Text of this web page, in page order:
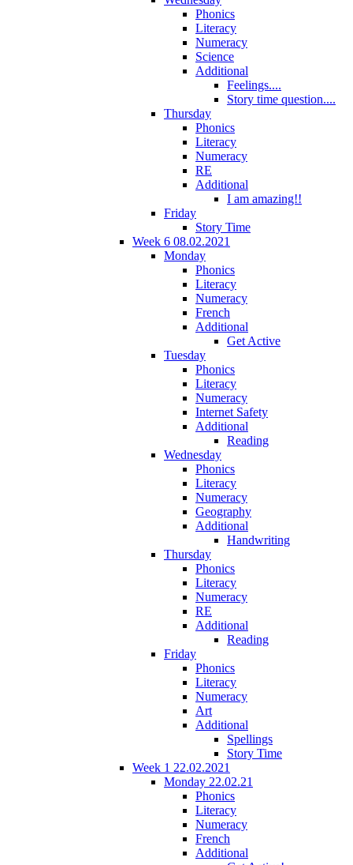
Phonics
Literacy
Numeracy
Science
Additional
Feelings....
Story time question....
Thursday
Phonics
Literacy
Numeracy
RE
Additional
I am amazing!!
Friday
Story Time
Week 6 08.02.2021
Monday
Phonics
Literacy
Numeracy
French
Additional
Get Active
Tuesday
Phonics
Literacy
Numeracy
Internet Safety
Additional
Reading
Wednesday
Phonics
Literacy
Numeracy
Geography
Additional
Handwriting
Thursday
Phonics
Literacy
Numeracy
RE
Additional
Reading
Friday
Phonics
Literacy
Numeracy
Art
Additional
Spellings
Story Time
Week 1 22.02.2021
Monday 22.02.21
Phonics
Literacy
Numeracy
French
Additional